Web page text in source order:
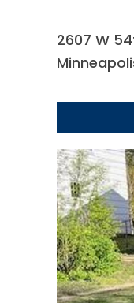
2607 W